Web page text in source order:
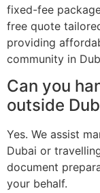
fixed-fee
free quote
providing
community in
Can you
outside
Yes. We assist
Dubai or
document
your behalf.